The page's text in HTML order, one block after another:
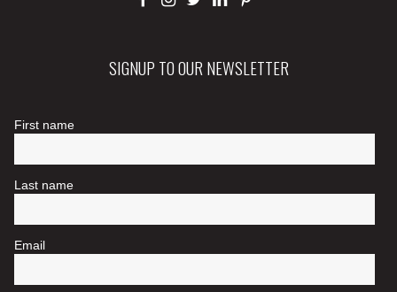
SIGNUP TO OUR NEWSLETTER